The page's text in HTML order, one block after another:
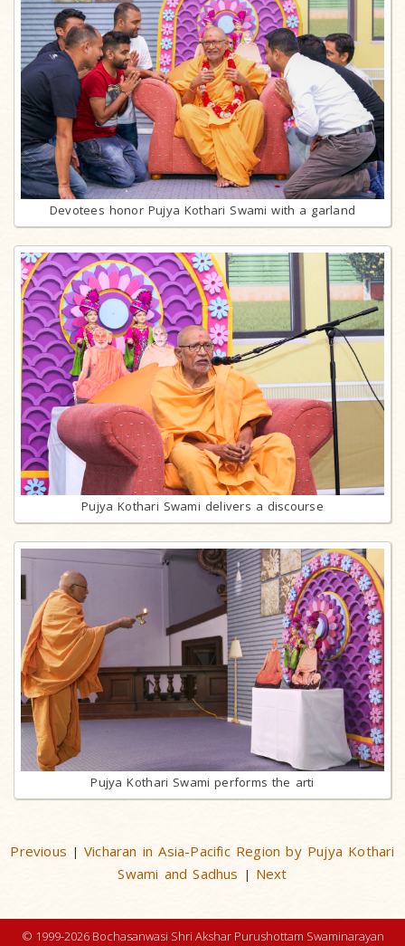
Devotees honor Pujya Kothari Swami with a garland
Pujya Kothari Swami delivers a discourse
Pujya Kothari Swami performs the arti
Previous | Vicharan in Asia-Pacific Region by Pujya Kothari
Swami and Sadhus | Next
© 1999-2026 Bochasanwasi Shri Akshar Purushottam Swaminarayan